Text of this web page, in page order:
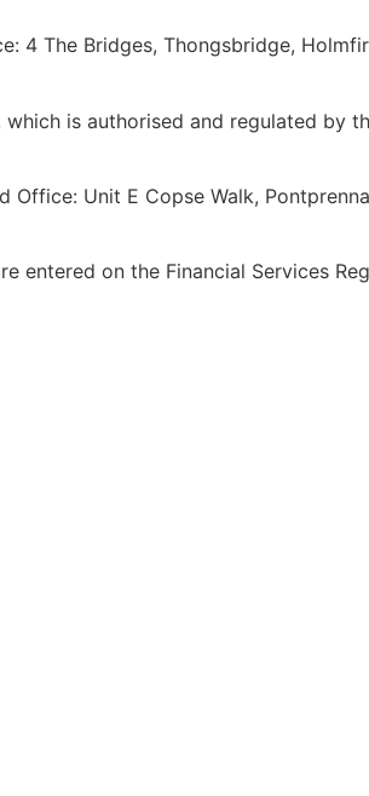
4 The Bridges, Thongsbridge,
is authorised and regulated by
Unit E Copse Walk,
entered on the Financial Services